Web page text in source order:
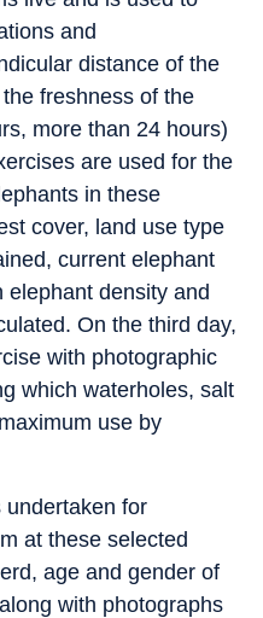
and
distance of the
freshness of the
more than 24 hours)
are used for the
in these
cover, land use type
current elephant
elephant density and
On the third day,
with photographic
which waterholes, salt
use by
undertaken for
at these selected
age and gender of
with photographs